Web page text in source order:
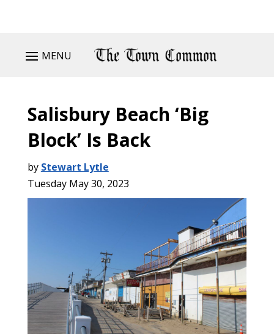
MENU
Salisbury Beach ‘Big
Block’ Is Back
by Stewart Lytle
Tuesday May 30, 2023